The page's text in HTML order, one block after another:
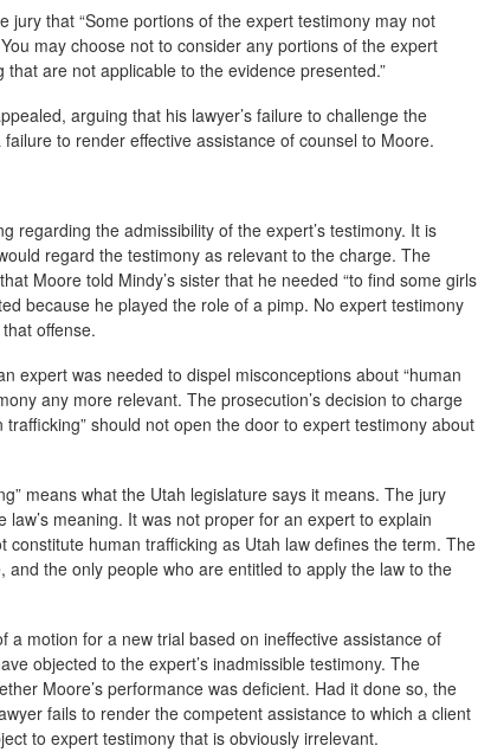
jury that “Some portions of the expert testimony may not
may choose not to consider any portions of the expert
are not applicable to the evidence presented.”
arguing that his lawyer’s failure to challenge the
to render effective assistance of counsel to Moore.
regarding the admissibility of the expert’s testimony. It is
regard the testimony as relevant to the charge. The
Moore told Mindy’s sister that he needed “to find some girls
because he played the role of a pimp. No expert testimony
offense.
expert was needed to dispel misconceptions about “human
any more relevant. The prosecution’s decision to charge
trafficking” should not open the door to expert testimony about
means what the Utah legislature says it means. The jury
meaning. It was not proper for an expert to explain
constitute human trafficking as Utah law defines the term. The
and the only people who are entitled to apply the law to the
a motion for a new trial based on ineffective assistance of
objected to the expert’s inadmissible testimony. The
Moore’s performance was deficient. Had it done so, the
fails to render the competent assistance to which a client
to expert testimony that is obviously irrelevant.